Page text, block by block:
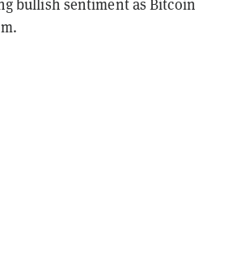
bullish sentiment as Bitcoin